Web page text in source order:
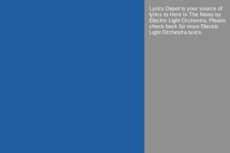
Lyrics Depot is your source of
lyrics to Here Is The News by
Electric Light Orchestra. Please
check back for more Electric
Light Orchestra lyrics.